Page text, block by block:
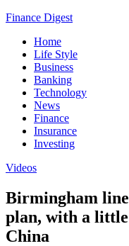
Finance Digest
Home
Life Style
Business
Banking
Technology
News
Finance
Insurance
Investing
Videos
Birmingham
plan, with a
China